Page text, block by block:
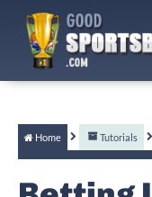
Home Tutorials